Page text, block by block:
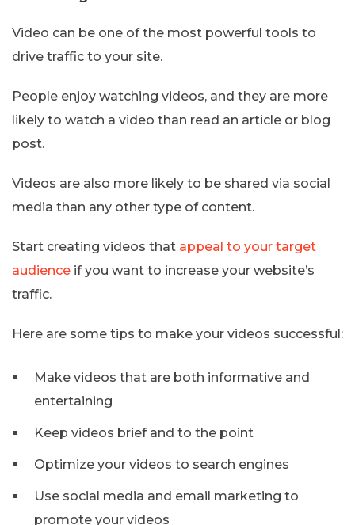
Video can be one of the most powerful tools to
drive traffic to your site.
People enjoy watching videos, and they are more
likely to watch a video than read an article or blog
post.
Videos are also more likely to be shared via social
media than any other type of content.
Start creating videos that appeal to your target
audience if you want to increase your website’s
traffic.
Here are some tips to make your videos successful:
Make videos that are both informative and
entertaining
Keep videos brief and to the point
Optimize your videos to search engines
Use social media and email marketing to
promote your videos